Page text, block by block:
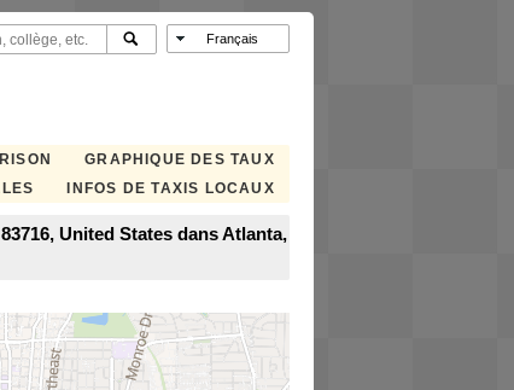
GRAPHIQUE DES TAUX
INFOS DE TAXIS LOCAUX
United States dans Atlanta,